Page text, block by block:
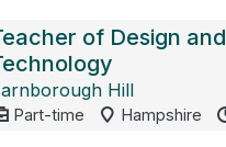
of Design and
Hill
Part-time Hampshire